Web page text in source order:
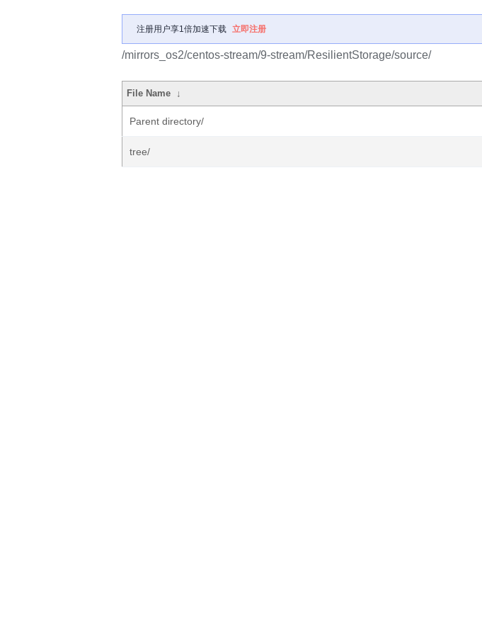
注册用户享1倍加速下载 立即注册
/mirrors_os2/centos-stream/9-stream/ResilientStorage/source/
File Name ↓
Parent directory/
tree/